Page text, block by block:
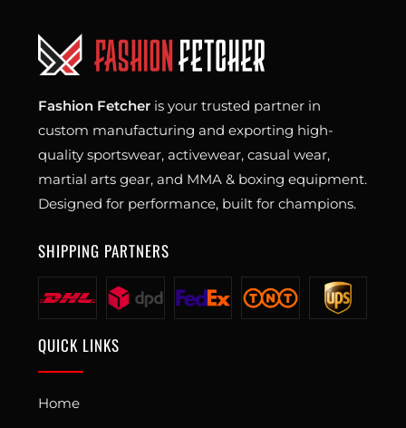
Fashion Fetcher is your trusted partner in
custom manufacturing and exporting high-
quality sportswear, activewear, casual wear,
martial arts gear, and MMA & boxing equipment.
Designed for performance, built for champions.
SHIPPING PARTNERS
QUICK LINKS
Home